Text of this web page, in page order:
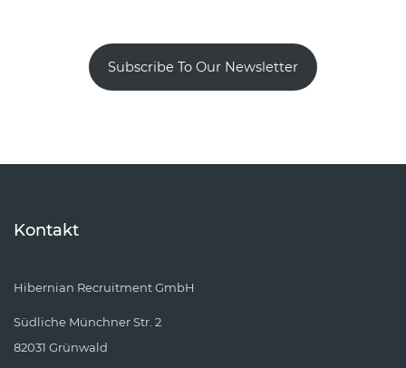
Subscribe To Our Newsletter
Kontakt
Hibernian Recruitment GmbH
Südliche Münchner Str. 2
82031 Grünwald